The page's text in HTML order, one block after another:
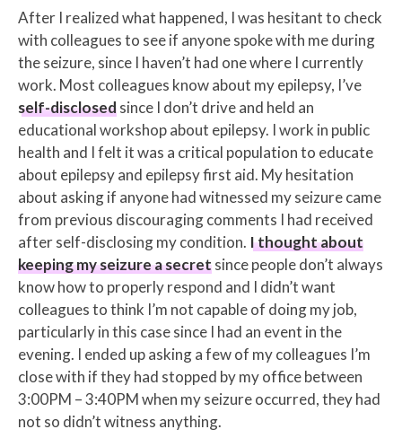
After I realized what happened, I was hesitant to check
with colleagues to see if anyone spoke with me during
the seizure, since I haven’t had one where I currently
work. Most colleagues know about my epilepsy, I’ve
self-disclosedsince I don’t drive and held an
educational workshop about epilepsy. I work in public
health and I felt it was a critical population to educate
about epilepsy and epilepsy first aid. My hesitation
about asking if anyone had witnessed my seizure came
from previous discouraging comments I had received
after self-disclosing my condition. I thought about
keeping my seizure a secretsince people don’t always
know how to properly respond and I didn’t want
colleagues to think I’m not capable of doing my job,
particularly in this case since I had an event in the
evening. I ended up asking a few of my colleagues I’m
close with if they had stopped by my office between
3:00PM – 3:40PM when my seizure occurred, they had
not so didn’t witness anything.